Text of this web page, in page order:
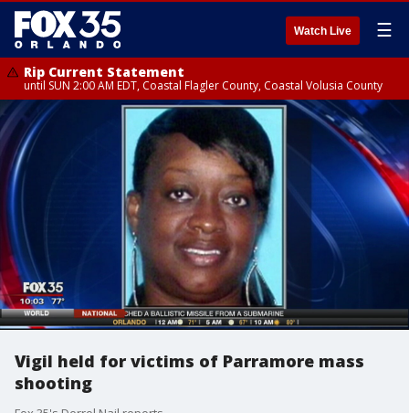
Watch Live ☰
Rip Current Statement
until SUN 2:00 AM EDT, Coastal Flagler County, Coastal Volusia County
Vigil held for victims of Parramore mass
shooting